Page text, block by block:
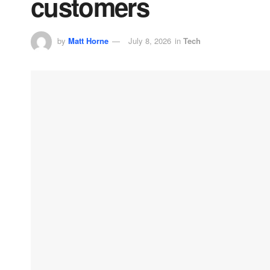
by Matt Horne July 8, 2026 in Tech